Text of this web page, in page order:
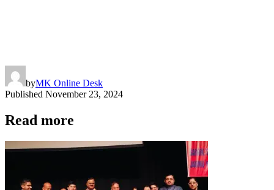
byMK Online Desk
Published November 23, 2024
Read more